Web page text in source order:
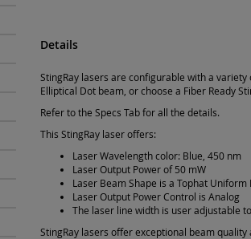
Details
StingRay lasers are configurable with a
Elliptical Dot beam, or choose a Fiber Ready
Refer to the Specs Tab for all the details.
This StingRay laser offers:
Laser Wavelength color: Blue, 450 nm
Laser Output Power of 50 mW
Laser Beam Shape is a Tophat Uniform
Laser Output Power Control is Analog
The laser line width is user adjustable
StingRay lasers offer exceptional beam quality